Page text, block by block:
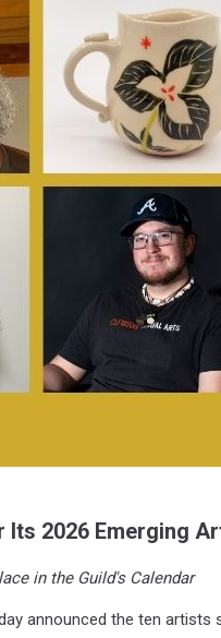
2026 Emerging
in the Guild's Calendar
announced the ten